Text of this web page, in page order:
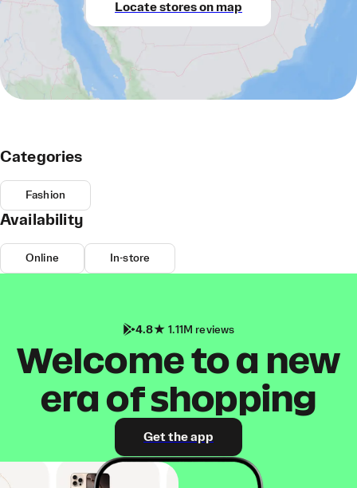
Locate stores on map
Categories
Fashion
Availability
Online In-store
4.8 1.11M reviews
Welcome to a new
era of shopping
Get the app